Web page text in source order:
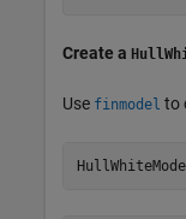
Create a
Use finmodel to